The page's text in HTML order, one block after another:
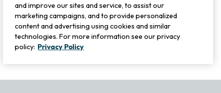
and improve our sites and service, to assist our
marketing campaigns, and to provide personalized
content and advertising using cookies and similar
technologies. For more information see our privacy
policy: Privacy Policy